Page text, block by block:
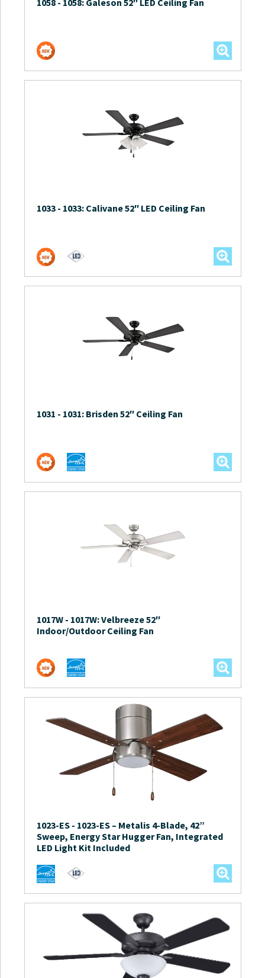
1058 - 1058: Galeson 52″ LED Ceiling Fan
1033 - 1033: Calivane 52″ LED Ceiling Fan
1031 - 1031: Brisden 52″ Ceiling Fan
1017W - 1017W: Velbreeze 52″
Indoor/Outdoor Ceiling Fan
1023-ES - 1023-ES – Metalis 4-Blade, 42”
Sweep, Energy Star Hugger Fan, Integrated
LED Light Kit Included